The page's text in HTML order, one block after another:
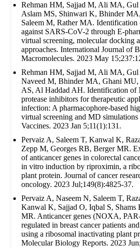
Rehman HM, Sajjad M, Ali MA, Gul
Aslam MS, Shinwari K, Bhinder
Saleem M, Rather MA.
against SARS-CoV-2 through E-
virtual screening, molecular docking
approaches. International Journal of
Macromolecules. 2023 May
Rehman HM, Sajjad M, Ali MA,
Naveed M, Bhinder MA, Ghani MU,
AS, Al Haddad AH. Identification of
protease inhibitors for therapeutic
infection: A pharmacophore-based
virtual screening and MD simulations
Vaccines. 2023 Jan 5;11(1):131.
Pervaiz A, Saleem T, Kanwal K,
Zepp M, Georges RB, Berger MR.
of anticancer genes in colorectal
in vitro induction by riproximin, a
plant protein. Journal of cancer
oncology. 2023 Jul;149(8):4825-37.
Pervaiz A, Naseem N, Saleem T,
Kanwal K, Sajjad O, Iqbal S, Shams
MR. Anticancer genes (NOXA,
regulated in breast cancer patients
using a ribosomal inactivating plant
Molecular Biology Reports. 2023